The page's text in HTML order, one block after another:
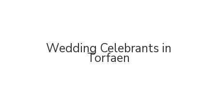
Wedding Celebrants in
Torfaen